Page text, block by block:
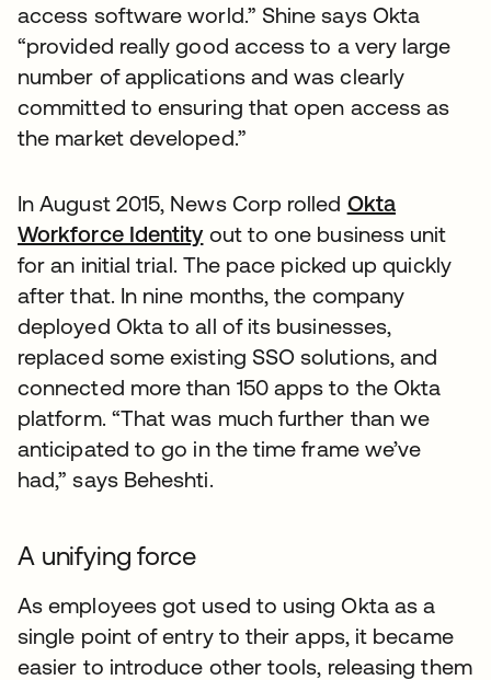
access software world.” Shine says Okta
“provided really good access to a very large
number of applications and was clearly
committed to ensuring that open access as
the market developed.”
In August 2015, News Corp rolled Okta
Workforce Identityout to one business unit
for an initial trial. The pace picked up quickly
after that. In nine months, the company
deployed Okta to all of its businesses,
replaced some existing SSO solutions, and
connected more than 150 apps to the Okta
platform. “That was much further than we
anticipated to go in the time frame we’ve
had,” says Beheshti.
A unifying force
As employees got used to using Okta as a
single point of entry to their apps, it became
easier to introduce other tools, releasing them